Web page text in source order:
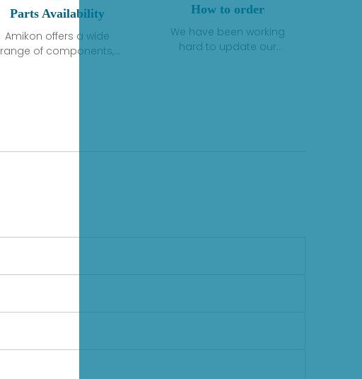
Parts Availability
Amikon offers a wide
range of components,
variety of quality
How to order
We have been working
hard to update our